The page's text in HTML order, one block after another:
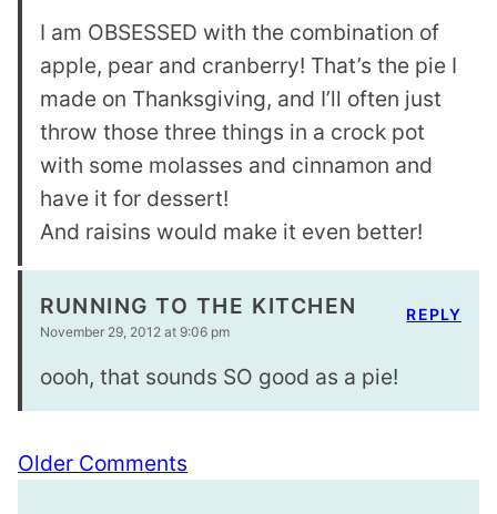
I am OBSESSED with the combination of
apple, pear and cranberry! That’s the pie I
made on Thanksgiving, and I’ll often just
throw those three things in a crock pot
with some molasses and cinnamon and
have it for dessert!
And raisins would make it even better!
RUNNING TO THE KITCHEN
November 29, 2012 at 9:06 pm
oooh, that sounds SO good as a pie!
REPLY
Comment
navigation
Older Comments